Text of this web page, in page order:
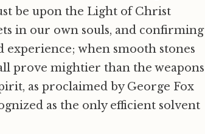
be upon the Light of Christ
in our own souls, and confirming
when smooth stones
prove mightier than the weapons
as proclaimed by George Fox
as the only efficient solvent